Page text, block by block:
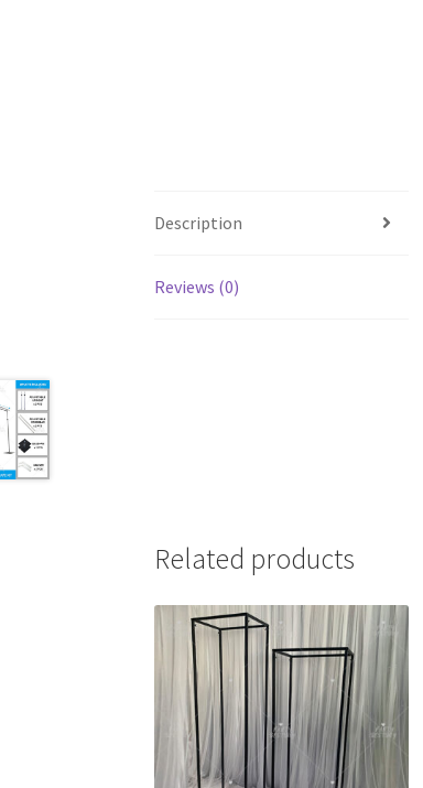
Description
Reviews (0)
Related products